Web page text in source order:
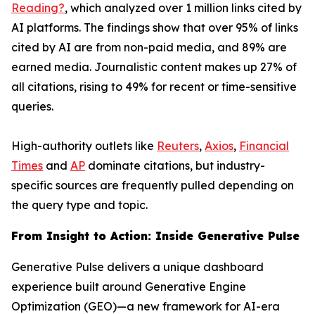
Reading?, which analyzed over 1 million links cited by
AI platforms. The findings show that over 95% of links
cited by AI are from non-paid media, and 89% are
earned media. Journalistic content makes up 27% of
all citations, rising to 49% for recent or time-sensitive
queries.
High-authority outlets like Reuters, Axios, Financial
Times and AP dominate citations, but industry-
specific sources are frequently pulled depending on
the query type and topic.
From Insight to Action: Inside Generative Pulse
Generative Pulse delivers a unique dashboard
experience built around Generative Engine
Optimization (GEO)—a new framework for AI-era